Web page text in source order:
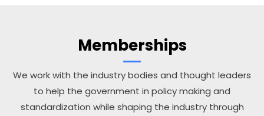
Memberships
We work with the industry bodies and thought leaders
to help the government in policy making and
standardization while shaping the industry through